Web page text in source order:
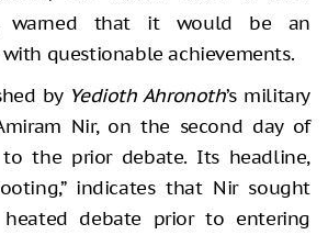
warned that it would be an
with questionable achievements.
by Yedioth Ahronoth’s military
Nir, on the second day of
the prior debate. Its headline,
indicates that Nir sought
debate prior to entering